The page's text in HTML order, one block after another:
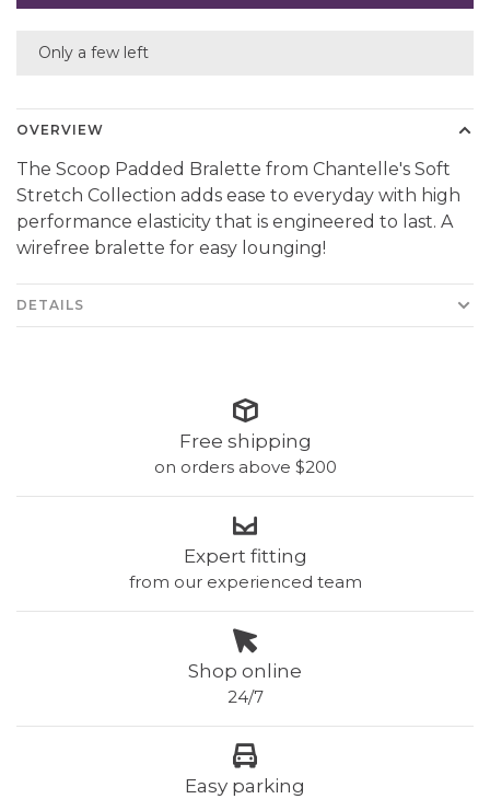
Only a few left
OVERVIEW
The Scoop Padded Bralette from Chantelle's Soft
Stretch Collection adds ease to everyday with high
performance elasticity that is engineered to last. A
wirefree bralette for easy lounging!
DETAILS
Free shipping
on orders above $200
Expert fitting
from our experienced team
Shop online
24/7
Easy parking